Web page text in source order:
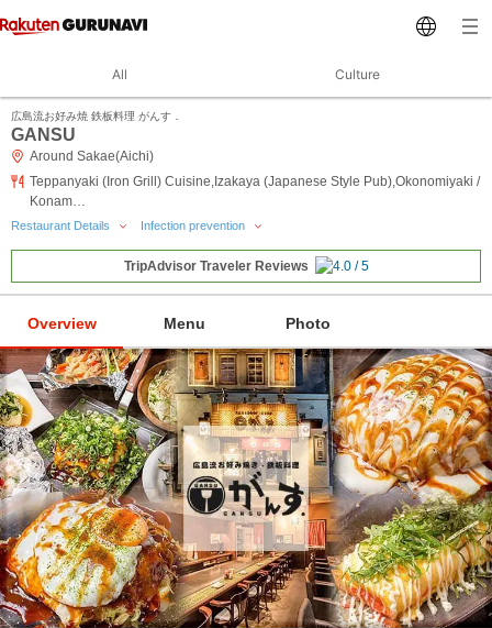
All Culture
広島流お好み焼 鉄板料理 がんす．
GANSU
Around Sakae(Aichi)
Teppanyaki (Iron Grill) Cuisine,Izakaya (Japanese Style Pub),Okonomiyaki /
Konam…
Restaurant Details Infection prevention
TripAdvisor Traveler Reviews
Overview Menu Photo